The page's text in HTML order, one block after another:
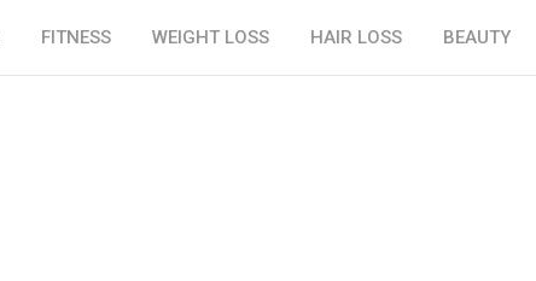
FITNESS WEIGHT LOSS HAIR LOSS BEAUTY